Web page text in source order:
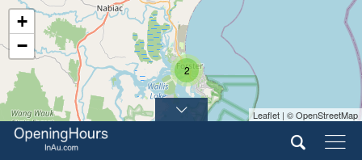
2
+
−
Leaflet | © OpenStreetMap